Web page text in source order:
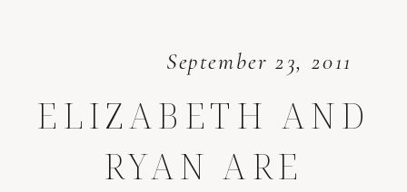
September 23, 2011
ELIZABETH AND
RYAN ARE